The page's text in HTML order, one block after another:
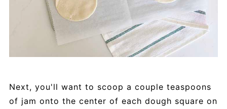
Next, you'll want to scoop a couple teaspoons
of jam onto the center of each dough square on